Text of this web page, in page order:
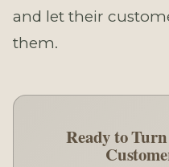
and let their
them.
Ready to